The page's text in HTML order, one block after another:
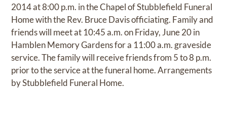
2014 at 8:00 p.m. in the Chapel of Stubblefield Funeral
Home with the Rev. Bruce Davis officiating. Family and
friends will meet at 10:45 a.m. on Friday, June 20 in
Hamblen Memory Gardens for a 11:00 a.m. graveside
service. The family will receive friends from 5 to 8 p.m.
prior to the service at the funeral home. Arrangements
by Stubblefield Funeral Home.